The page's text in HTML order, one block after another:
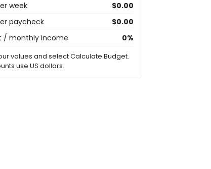
week
$0.00
paycheck
$0.00
/ monthly income
0%
values and select Calculate Budget.
use US dollars.